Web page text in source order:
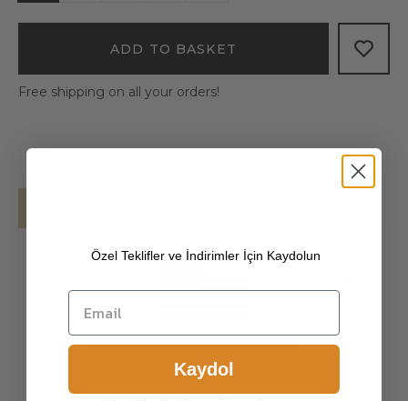
ADD TO BASKET
Free shipping on all your orders!
lambskin, the leathers surface has natural
gloss, soft and delicate touch, and has strong
wear resistance and crack resistance. Made of
super-soft, genuine lambskin leather, our
Choice another country or
region to view content
specific to your location and
Özel Teklifler ve İndirimler İçin Kaydolun
Kaydol